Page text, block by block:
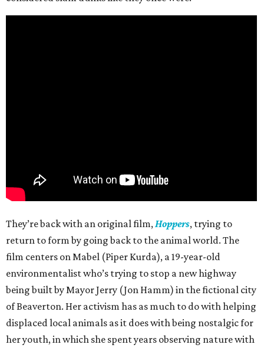
They’re back with an original film,Hoppers, trying to
return to form by going back to the animal world. The
film centers on Mabel (Piper Kurda), a 19-year-old
environmentalist who’s trying to stop a new highway
being built by Mayor Jerry (Jon Hamm) in the fictional city
of Beaverton. Her activism has as much to do with helping
displaced local animals as it does with being nostalgic for
her youth, in which she spent years observing nature with